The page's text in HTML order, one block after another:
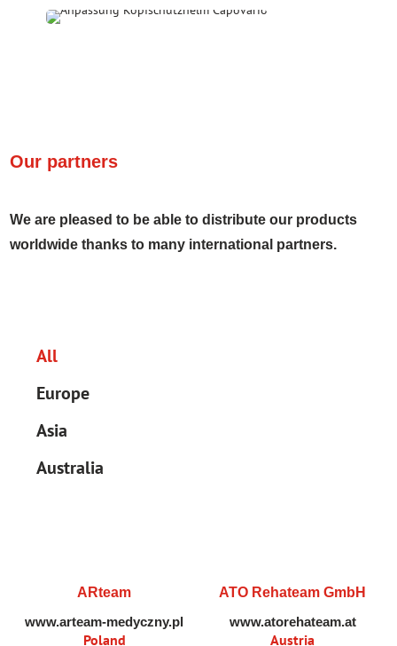
Our partners
We are pleased to be able to distribute our products
worldwide thanks to many international partners.
All
Europe
Asia
Australia
ARteam
www.arteam-medyczny.pl
Poland
ATO Rehateam GmbH
www.atorehateam.at
Austria